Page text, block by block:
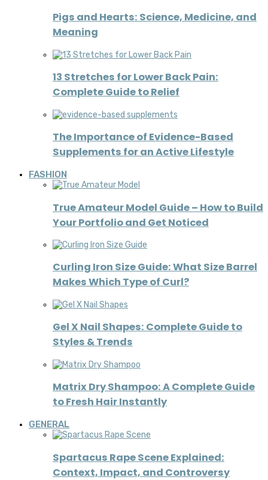
Pigs and Hearts: Science, Medicine, and
Meaning
13 Stretches for Lower Back Pain:
Complete Guide to Relief
The Importance of Evidence-Based
Supplements for an Active Lifestyle
FASHION
True Amateur Model Guide – How to Build
Your Portfolio and Get Noticed
Curling Iron Size Guide: What Size Barrel
Makes Which Type of Curl?
Gel X Nail Shapes: Complete Guide to
Styles & Trends
Matrix Dry Shampoo: A Complete Guide
to Fresh Hair Instantly
GENERAL
Spartacus Rape Scene Explained:
Context, Impact, and Controversy